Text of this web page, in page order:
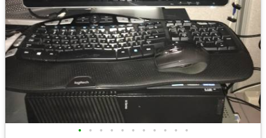
• • • • • • • • • • •